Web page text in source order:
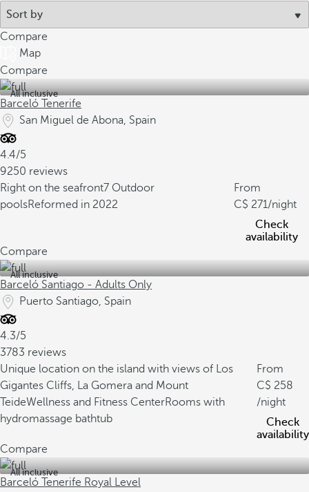
Compare
Map
Compare
All inclusive
Barceló Tenerife
San Miguel de Abona, Spain
4.4/5
9250 reviews
Right on the seafront7 Outdoor
poolsReformed in 2022
From
271/night
Check
availability
Compare
All inclusive
Barceló Santiago - Adults Only
Puerto Santiago, Spain
4.3/5
3783 reviews
Unique location on the island with views of Los
Gigantes Cliffs, La Gomera and Mount
TeideWellness and Fitness CenterRooms with
hydromassage bathtub
From
258
/night
Check
availability
Compare
All inclusive
Barceló Tenerife Royal Level